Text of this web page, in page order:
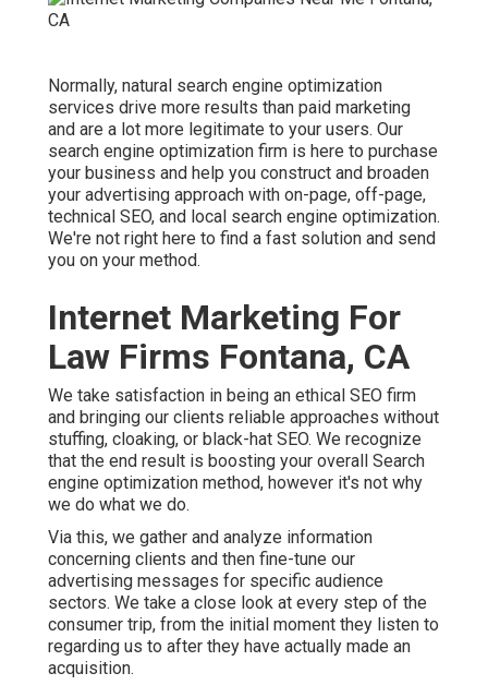
Normally, natural search engine optimization
services drive more results than paid marketing
and are a lot more legitimate to your users. Our
search engine optimization firm is here to purchase
your business and help you construct and broaden
your advertising approach with on-page, off-page,
technical SEO, and local search engine optimization.
We're not right here to find a fast solution and send
you on your method.
Internet Marketing For
Law Firms Fontana, CA
We take satisfaction in being an ethical SEO firm
and bringing our clients reliable approaches without
stuffing, cloaking, or black-hat SEO. We recognize
that the end result is boosting your overall Search
engine optimization method, however it's not why
we do what we do.
Via this, we gather and analyze information
concerning clients and then fine-tune our
advertising messages for specific audience
sectors. We take a close look at every step of the
consumer trip, from the initial moment they listen to
regarding us to after they have actually made an
acquisition.